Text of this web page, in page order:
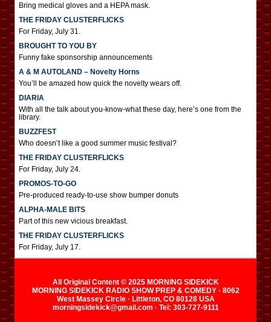
Bring medical gloves and a HEPA mask.
THE FRIDAY CLUSTERFLICKS
For Friday, July 31.
BROUGHT TO YOU BY
Funny fake sponsorship announcements
A & M AUTOLAND – Novelty Horns
You’ll be amazed how quick the novelty wears off.
DIARIA
With all the talk about you-know-what these day, here’s one from the
library.
BUZZFEST
Who doesn’t like a good summer music festival?
THE FRIDAY CLUSTERFLICKS
For Friday, July 24.
PROMOS-TO-GO
Pre-produced ready-to-use show bumper donuts
ALPHA-MALE BITS
Part of this new vicious breakfast.
THE FRIDAY CLUSTERFLICKS
For Friday, July 17.
All Original Content © 2025 MORNING SIDEKICK
MORNING SIDEKICK RADIO SHOW PREP & COMEDY · 8062
West Massey Circle · Littleton, CO 80128 USA
morningsidekick@gmail.com · Tel: 303-727-9111